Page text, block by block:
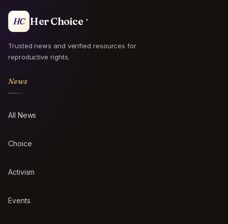
HC Her Choice
Trusted news and verified resources for
reproductive rights.
News
All News
Choice
Activism
Events